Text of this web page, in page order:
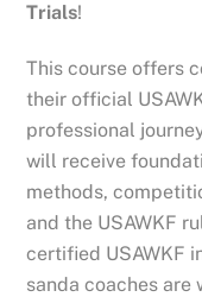
Trials!
This course offers
their official
professional
will receive
methods,
and the USAWKF
certified USAWKF
sanda coaches